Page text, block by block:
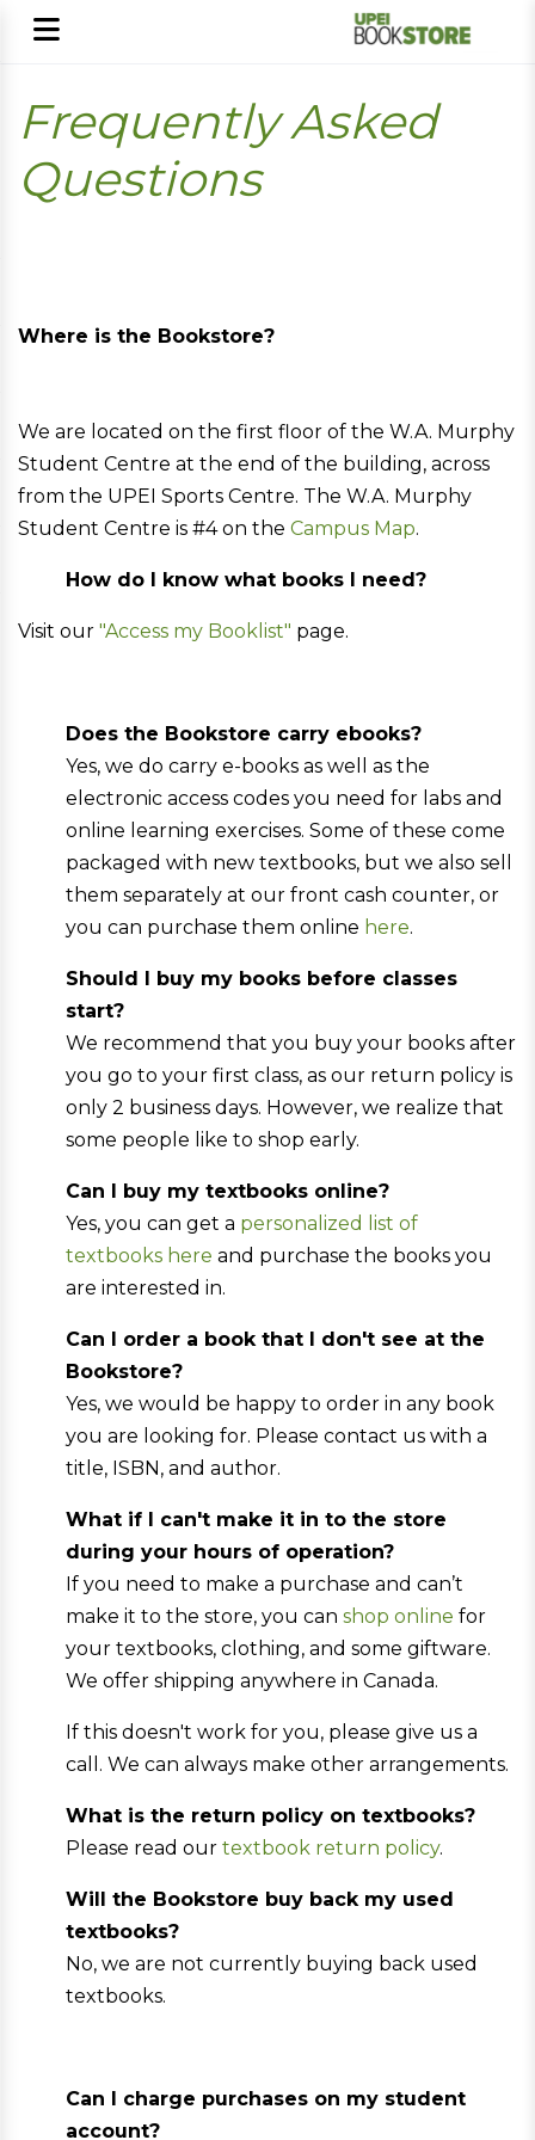
Frequently Asked
Questions
Where is the Bookstore?
We are located on the first floor of the W.A. Murphy
Student Centre at the end of the building, across
from the UPEI Sports Centre. The W.A. Murphy
Student Centre is #4 on the Campus Map.
How do I know what books I need?
Visit our "Access my Booklist" page.
Does the Bookstore carry ebooks?
Yes, we do carry e-books as well as the
electronic access codes you need for labs and
online learning exercises. Some of these come
packaged with new textbooks, but we also sell
them separately at our front cash counter, or
you can purchase them online here.
Should I buy my books before classes
start?
We recommend that you buy your books after
you go to your first class, as our return policy is
only 2 business days. However, we realize that
some people like to shop early.
Can I buy my textbooks online?
Yes, you can get a personalized list of
textbooks here and purchase the books you
are interested in.
Can I order a book that I don't see at the
Bookstore?
Yes, we would be happy to order in any book
you are looking for. Please contact us with a
title, ISBN, and author.
What if I can't make it in to the store
during your hours of operation?
If you need to make a purchase and can’t
make it to the store, you can shop online for
your textbooks, clothing, and some giftware.
We offer shipping anywhere in Canada.
If this doesn't work for you, please give us a
call. We can always make other arrangements.
What is the return policy on textbooks?
Please read our textbook return policy.
Will the Bookstore buy back my used
textbooks?
No, we are not currently buying back used
textbooks.
Can I charge purchases on my student
account?